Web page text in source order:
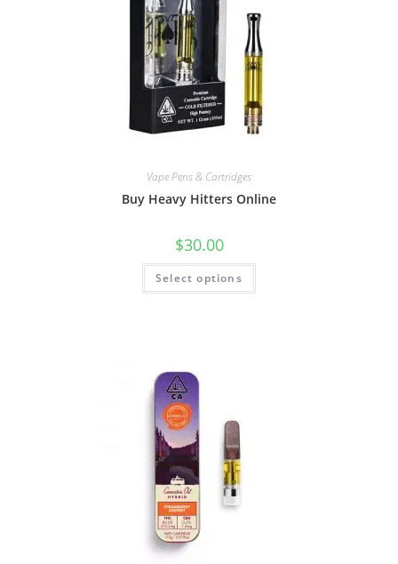
Vape Pens & Cartridges
Buy Heavy Hitters Online
$30.00
Select options